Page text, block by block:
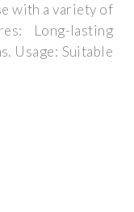
with a variety of
Long-lasting
Usage: Suitable